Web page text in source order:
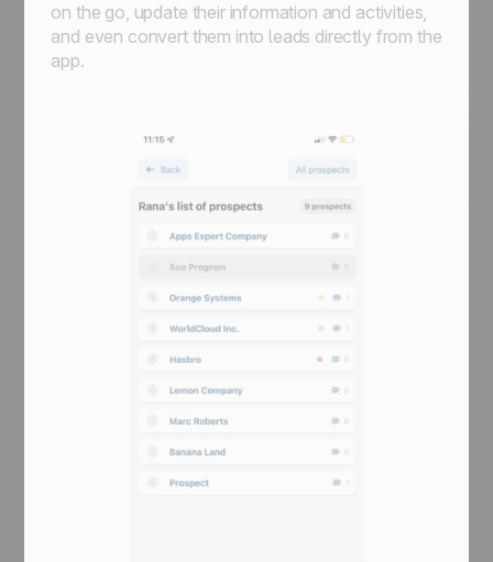
on the go, update their information and activities,
and even convert them into leads directly from the
app.